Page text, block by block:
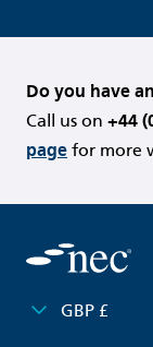
Do you have
Call us on +44
page for more
GBP £